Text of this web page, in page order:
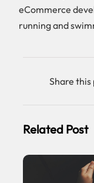
eCommerce
running and
Share this
Related Post